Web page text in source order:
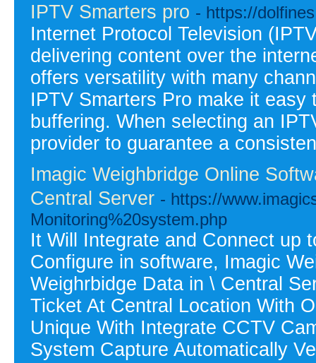
IPTV Smarters pro - https://
Internet Protocol Television
delivering content over the
offers versatility with many
IPTV Smarters Pro make it
buffering. When selecting an
provider to guarantee a
Imagic Weighbridge Online
Central Server - https://
Monitoring%20system.php
It Will Integrate and Connect up
Configure in software, Imagic
Weighrbidge Data in \ Central
Ticket At Central Location With
Unique With Integrate CCTV
System Capture Automatically